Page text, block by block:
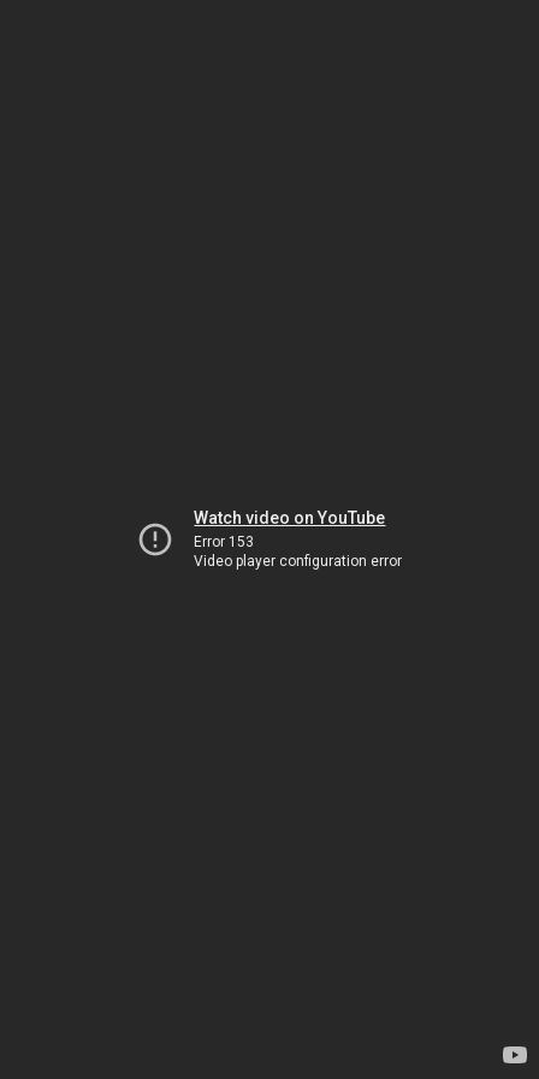
Watch video on YouTube
Error 153
Video player configuration error